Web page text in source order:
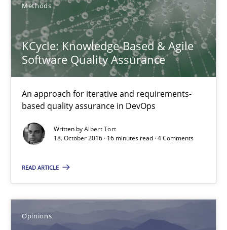
Methods
KCycle: Knowledge-Based & Agile
Software Quality Assurance
An approach for iterative and requirements-
based quality assurance in DevOps
Written byAlbert Tort
18. October 2016 · 16 minutes read · 4 Comments
READ ARTICLE
Opinions
KCycle: Knowledge-Based & Agile Software Quality
An approach for iterative and requirements-based quality
Methods
Albert Tort
18.10.2016
16 minutes
Sharing My Doubts on Acceptance Criteria